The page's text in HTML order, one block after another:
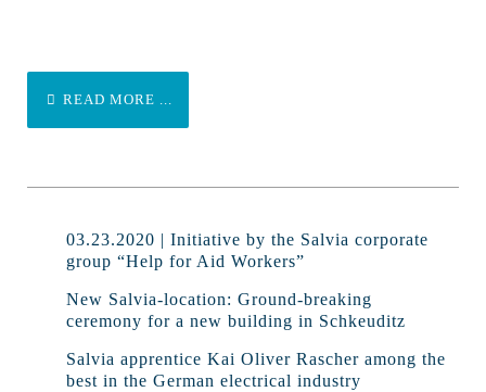
READ MORE ...
03.23.2020 | Initiative by the Salvia corporate
group “Help for Aid Workers”
New Salvia-location: Ground-breaking
ceremony for a new building in Schkeuditz
Salvia apprentice Kai Oliver Rascher among the
best in the German electrical industry